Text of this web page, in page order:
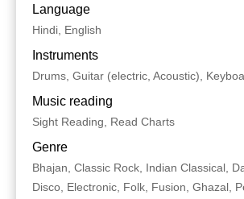
Language
Hindi, English
Instruments
Drums, Guitar (electric, Acoustic),
Music reading
Sight Reading, Read Charts
Genre
Bhajan, Classic Rock, Indian Classical,
Disco, Electronic, Folk, Fusion, Ghazal,